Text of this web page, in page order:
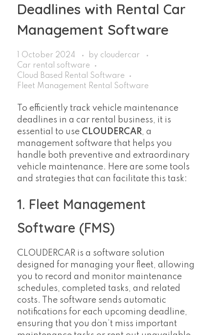
Deadlines with Rental Car
Management Software
1 October 2024 by cloudercar
Car rental software
Cloud Based Rental Software
Fleet Management Rental Software
To efficiently track vehicle maintenance
deadlines in a car rental business, it is
essential to use CLOUDERCAR, a
management software that helps you
handle both preventive and extraordinary
vehicle maintenance. Here are some tools
and strategies that can facilitate this task:
1. Fleet Management
Software (FMS)
CLOUDERCAR is a software solution
designed for managing your fleet, allowing
you to record and monitor maintenance
schedules, completed tasks, and related
costs. The software sends automatic
notifications for each upcoming deadline,
ensuring that you don’t miss important